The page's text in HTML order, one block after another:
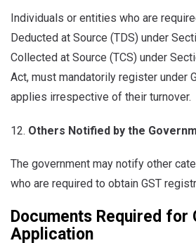
Individuals or entities who are
Deducted at Source (TDS) under
Collected at Source (TCS) under
Act, must mandatorily register under
applies irrespective of their turnover.
Others Notified by the
The government may notify other
who are required to obtain GST
Documents Required for
Application